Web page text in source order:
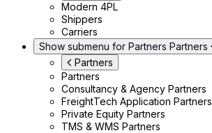
Modern 4PL
Shippers
Carriers
Show submenu for Partners Partners
Partners
Partners
Consultancy & Agency Partners
FreightTech Application Partners
Private Equity Partners
TMS & WMS Partners